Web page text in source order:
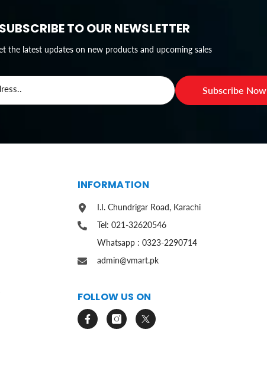
SUBSCRIBE TO OUR NEWSLETTER
the latest updates on new products and upcoming sales
Subscribe Now
INFORMATION
I.I. Chundrigar Road, Karachi
Tel: 021-32620546
Whatsapp : 0323-2290714
admin@vmart.pk
FOLLOW US ON